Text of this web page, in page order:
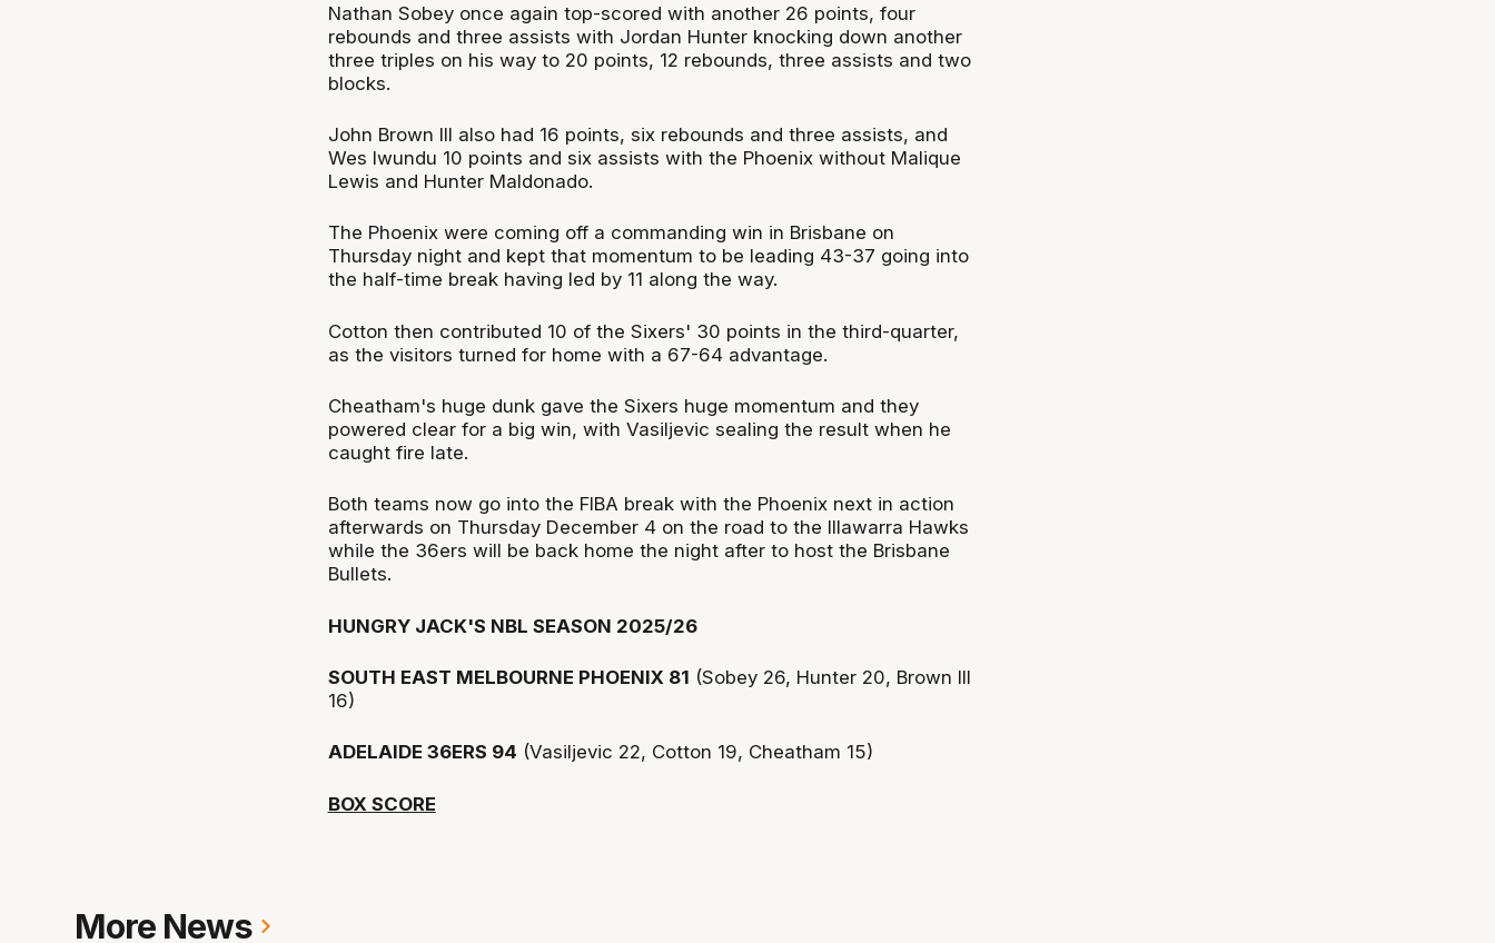
Nathan Sobey once again top-scored with another 26 points, four
rebounds and three assists with Jordan Hunter knocking down another
three triples on his way to 20 points, 12 rebounds, three assists and two
blocks.
John Brown III also had 16 points, six rebounds and three assists, and
Wes Iwundu 10 points and six assists with the Phoenix without Malique
Lewis and Hunter Maldonado.
The Phoenix were coming off a commanding win in Brisbane on
Thursday night and kept that momentum to be leading 43-37 going into
the half-time break having led by 11 along the way.
Cotton then contributed 10 of the Sixers' 30 points in the third-quarter,
as the visitors turned for home with a 67-64 advantage.
Cheatham's huge dunk gave the Sixers huge momentum and they
powered clear for a big win, with Vasiljevic sealing the result when he
caught fire late.
Both teams now go into the FIBA break with the Phoenix next in action
afterwards on Thursday December 4 on the road to the Illawarra Hawks
while the 36ers will be back home the night after to host the Brisbane
Bullets.
HUNGRY JACK'S NBL SEASON 2025/26
SOUTH EAST MELBOURNE PHOENIX 81 (Sobey 26, Hunter 20, Brown III
16)
ADELAIDE 36ERS 94 (Vasiljevic 22, Cotton 19, Cheatham 15)
BOX SCORE
More News